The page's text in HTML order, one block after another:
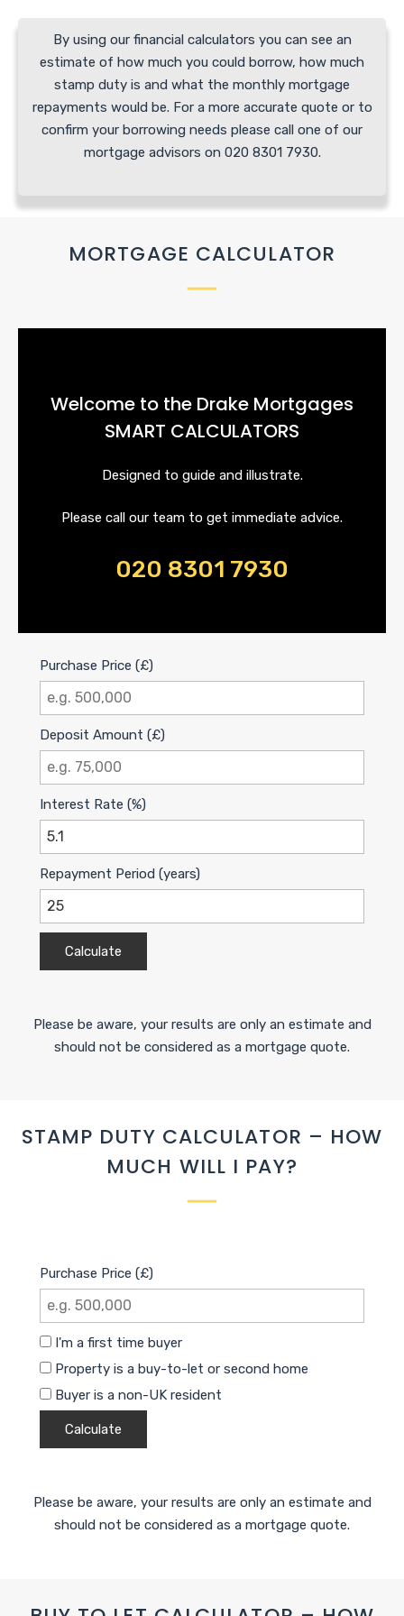
By using our financial calculators you can see an
estimate of how much you could borrow, how much
stamp duty is and what the monthly mortgage
repayments would be. For a more accurate quote or to
confirm your borrowing needs please call one of our
mortgage advisors on 020 8301 7930.
MORTGAGE CALCULATOR
Purchase Price (£)
Deposit Amount (£)
Interest Rate (%)
Repayment Period (years)
Calculate
Welcome to the Drake Mortgages
SMART CALCULATORS
Designed to guide and illustrate.
Please call our team to get immediate advice.
020 8301 7930
Please be aware, your results are only an estimate and
should not be considered as a mortgage quote.
STAMP DUTY CALCULATOR – HOW
MUCH WILL I PAY?
Purchase Price (£)
I'm a first time buyer
Property is a buy-to-let or second home
Buyer is a non-UK resident
Calculate
Please be aware, your results are only an estimate and
should not be considered as a mortgage quote.